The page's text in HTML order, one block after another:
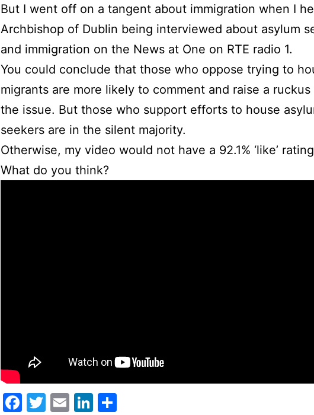
But I went off on a tangent about immigration when I
Archbishop of Dublin being interviewed about asylum
and immigration on the News at One on RTE radio 1.
You could conclude that those who oppose trying to
migrants are more likely to comment and raise a
the issue. But those who support efforts to house
seekers are in the silent majority.
Otherwise, my video would not have a 92.1% ‘like’
What do you think?
Facebook
Twitter
EmailLinkedIn